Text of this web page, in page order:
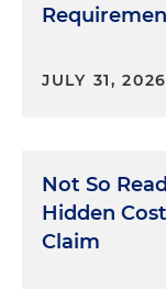
JULY 31, 2026
Not So
Hidden
Claim